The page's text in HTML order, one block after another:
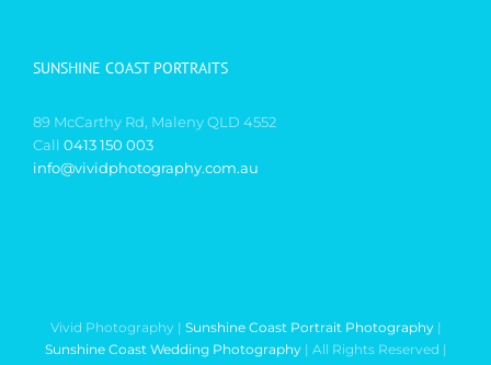
SUNSHINE COAST PORTRAITS
89 McCarthy Rd, Maleny QLD 4552
Call 0413 150 003
info@vividphotography.com.au
Vivid Photography | Sunshine Coast Portrait Photography|
Sunshine Coast Wedding Photography| All Rights Reserved |